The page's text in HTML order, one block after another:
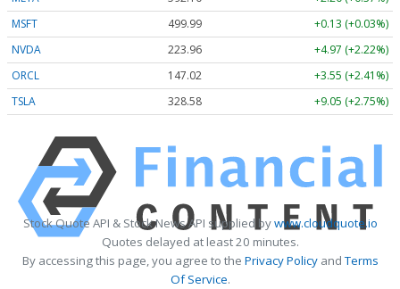
MSFT
499.99
+0.13 (+0.03%)
NVDA
223.96
+4.97 (+2.22%)
ORCL
147.02
+3.55 (+2.41%)
TSLA
328.58 +9.05 (+2.75%)
Stock Quote API & Stock News API supplied bywww.cloudquote.io
Quotes delayed at least 20 minutes.
By accessing this page, you agree to the Privacy PolicyandTerms
Of Service.